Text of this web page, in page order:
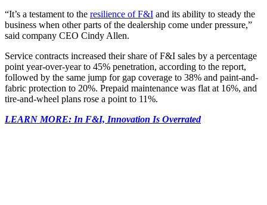
“It’s a testament to the resilience of F&I and its ability to steady the
business when other parts of the dealership come under pressure,”
said company CEO Cindy Allen.
Service contracts increased their share of F&I sales by a percentage
point year-over-year to 45% penetration, according to the report,
followed by the same jump for gap coverage to 38% and paint-and-
fabric protection to 20%. Prepaid maintenance was flat at 16%, and
tire-and-wheel plans rose a point to 11%.
LEARN MORE: In F&I, Innovation Is Overrated